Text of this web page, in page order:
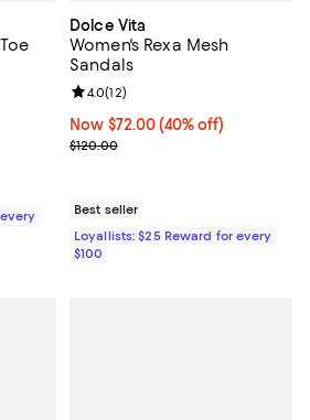
5; 11 reviews;
Dolce Vita
Women's Rexa Mesh
Sandals
Now $72.00; 40% off;
Now $72.00 (40% off)
Previous price $120.00
$120.00
Review rating: 4.0 out of 5; 12
4.0(12)
Best seller
Loyallists: $25 Reward for every
$100